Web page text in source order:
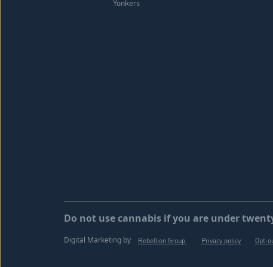
Yonkers
Do not use cannabis if you are under
Digital Marketing by Rebellion Group. Privacy policy Opt-